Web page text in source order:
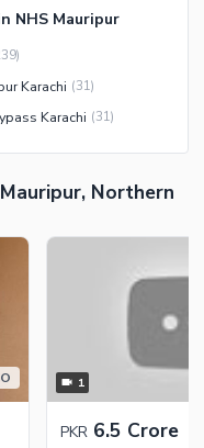
NHS Mauripur
)
Karachi (31)
Karachi (31)
Northern
1
PKR 6.5 Crore